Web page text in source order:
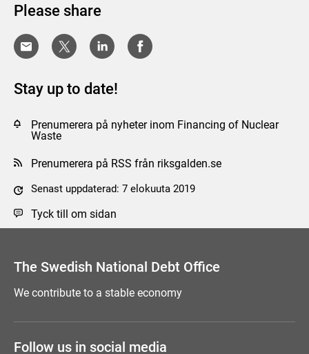
Please share
Stay up to date!
Prenumerera på nyheter inom Financing of Nuclear
Waste
Prenumerera på RSS från riksgalden.se
Senast uppdaterad: 7 elokuuta 2019
Tyck till om sidan
The Swedish National Debt Office
We contribute to a stable economy
Follow us in social media